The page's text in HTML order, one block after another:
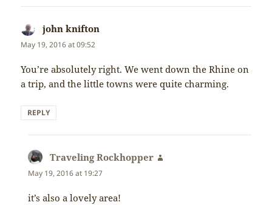
john knifton
May 19, 2016 at 09:52
You’re absolutely right. We went down the Rhine on
a trip, and the little towns were quite charming.
REPLY
Traveling Rockhopper
May 19, 2016 at 19:27
it’s also a lovely area!